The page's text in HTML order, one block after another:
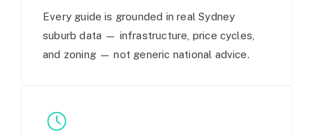
Every guide is grounded in real Sydney
suburb data — infrastructure, price cycles,
and zoning — not generic national advice.